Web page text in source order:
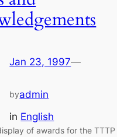
Jan 23, 1997—
byadmin
in English
of awards for the